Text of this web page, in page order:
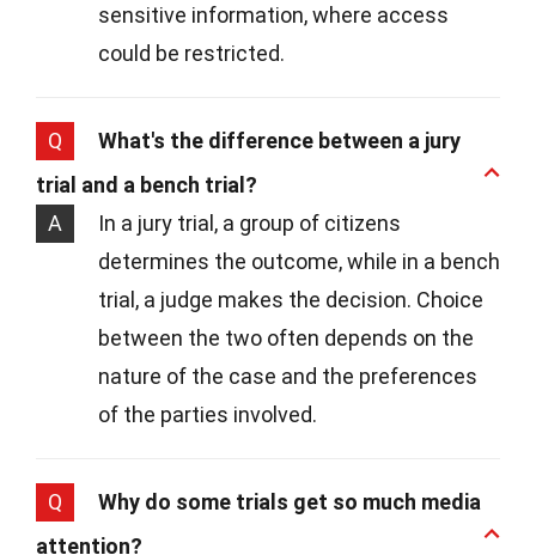
sensitive information, where access
could be restricted.
Q
What's the difference between a jury
trial and a bench trial?
A
In a jury trial, a group of citizens
determines the outcome, while in a bench
trial, a judge makes the decision. Choice
between the two often depends on the
nature of the case and the preferences
of the parties involved.
Q
Why do some trials get so much media
attention?